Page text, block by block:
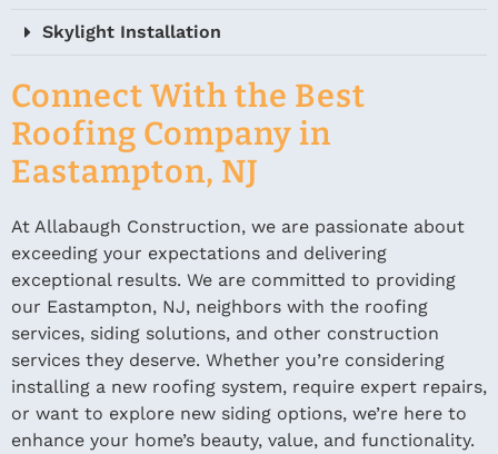
Skylight Installation
Connect With the Best
Roofing Company in
Eastampton, NJ
At Allabaugh Construction, we are passionate about
exceeding your expectations and delivering
exceptional results. We are committed to providing
our Eastampton, NJ, neighbors with the roofing
services, siding solutions, and other construction
services they deserve. Whether you’re considering
installing a new roofing system, require expert repairs,
or want to explore new siding options, we’re here to
enhance your home’s beauty, value, and functionality.